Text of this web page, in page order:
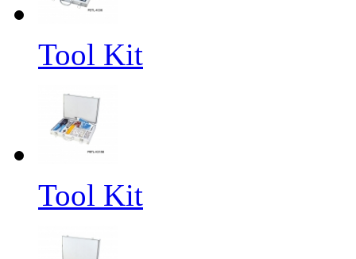
Tool Kit
Tool Kit